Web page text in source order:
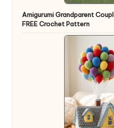
Amigurumi Grandparent
FREE Crochet Pattern